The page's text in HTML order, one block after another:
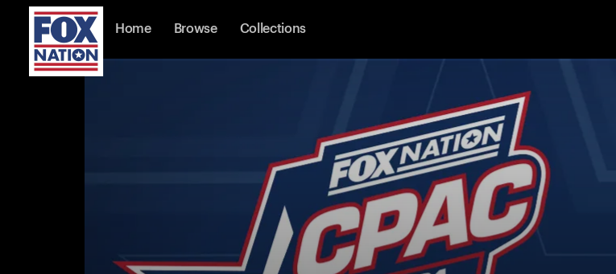
Home Browse Collections